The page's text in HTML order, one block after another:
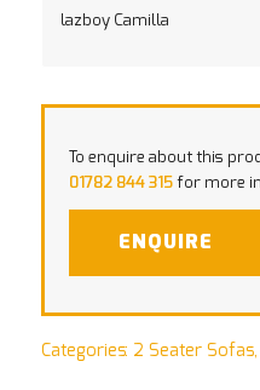
lazboy Camilla
To enquire about this
01782 844 315for more
ENQUIRE
Categories: 2 Seater Sofas,